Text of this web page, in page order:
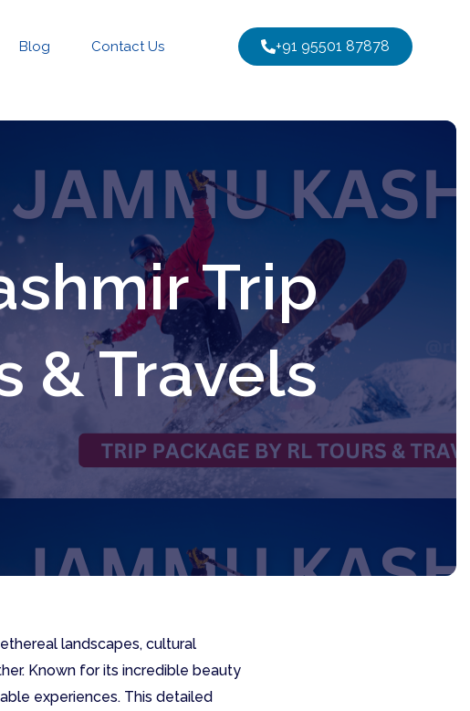
Blog Contact Us +91 95501 87878
Trip
& Travels
landscapes, cultural
Known for its incredible beauty
experiences. This detailed